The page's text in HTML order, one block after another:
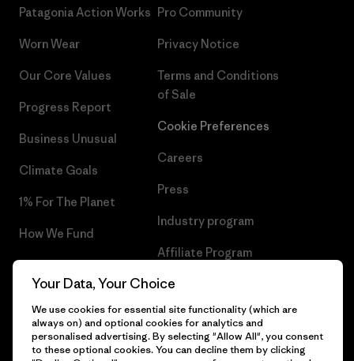
Patagonia Action Works
Worn Wear
Our Core Values
Progress Report
Business Unusual
Climate Goals
1% For The Planet
How We Fund
Gift Cards
Pro Community
Privacy Notice
Terms and Conditions
of Sale
Cookie Preferences
Careers
Press
Industry program
Affiliate Program
Patagonia Lithuania Sitemap
Your Data, Your Choice
We use cookies for essential site functionality (which are
always on) and optional cookies for analytics and
personalised advertising. By selecting "Allow All", you consent
to these optional cookies. You can decline them by clicking